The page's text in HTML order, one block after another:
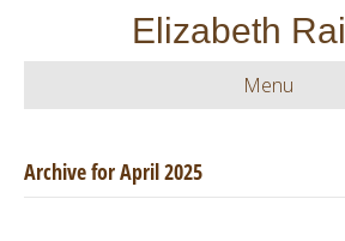
Elizabeth
Menu
Archive for April 2025